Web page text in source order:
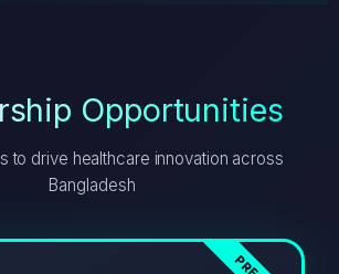
Opportunities
to drive healthcare innovation across
Bangladesh